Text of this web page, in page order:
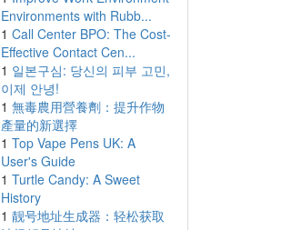
Environments with Rubb...
1 Call Center BPO: The Cost-
Effective Contact Cen...
1 일본구심: 당신의 피부 고민,
이제 안녕!
1 無毒農用營養劑：提升作物
產量的新選擇
1 Top Vape Pens UK: A
User's Guide
1 Turtle Candy: A Sweet
History
1 靓号地址生成器：轻松获取